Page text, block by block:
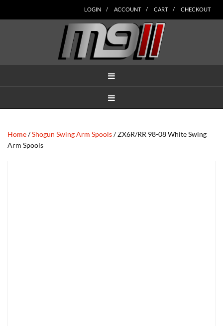
to
to
to
to
to
LOGIN ACCOUNT CART CHECKOUT
Home/Shogun Swing Arm Spools/ ZX6R/RR 98-08 White Swing
Arm Spools